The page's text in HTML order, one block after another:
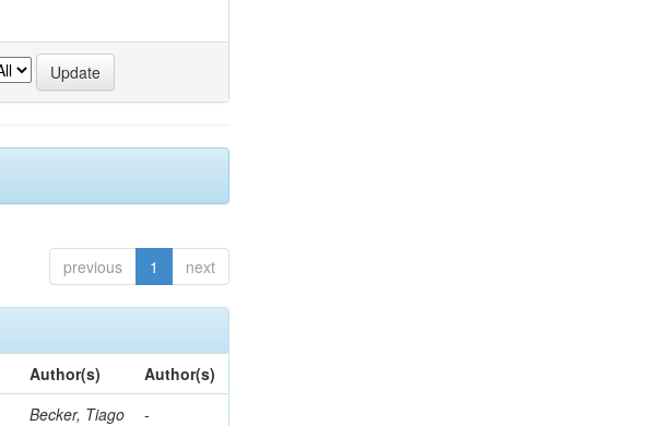
previous 1 next
Author(s)
Author(s)
Becker, Tiago -